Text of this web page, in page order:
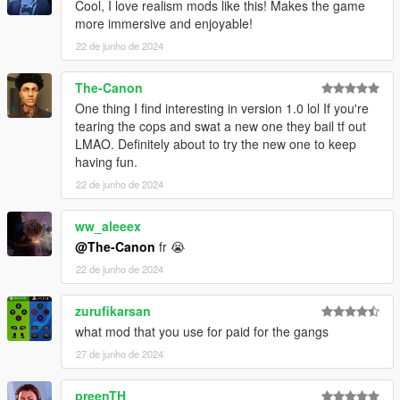
Configurable Values:
- All morale values are configurable, allowing you to adjust the
settings to suit your preferences.
Requirements
Script Hook V
Script Hook V .NET
Cool, I love realism mods like this! Makes the game
more immersive and enjoyable!
22 de junho de 2024
The-Canon
One thing I find interesting in version 1.0 lol If you're
tearing the cops and swat a new one they bail tf out
LMAO. Definitely about to try the new one to keep
having fun.
22 de junho de 2024
ww_aleeex
@The-Canon fr 😭
22 de junho de 2024
zurufikarsan
what mod that you use for paid for the gangs
27 de junho de 2024
preenTH